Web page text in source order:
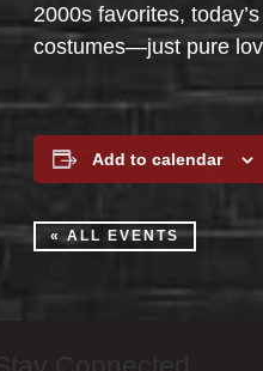
2000s favorites,
costumes—just pure
Add to calendar
« ALL EVENTS